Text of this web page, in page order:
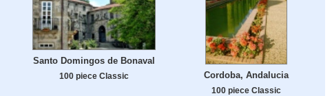
Santo Domingos de Bonaval
100 piece Classic Cordoba, Andalucia
100 piece Classic